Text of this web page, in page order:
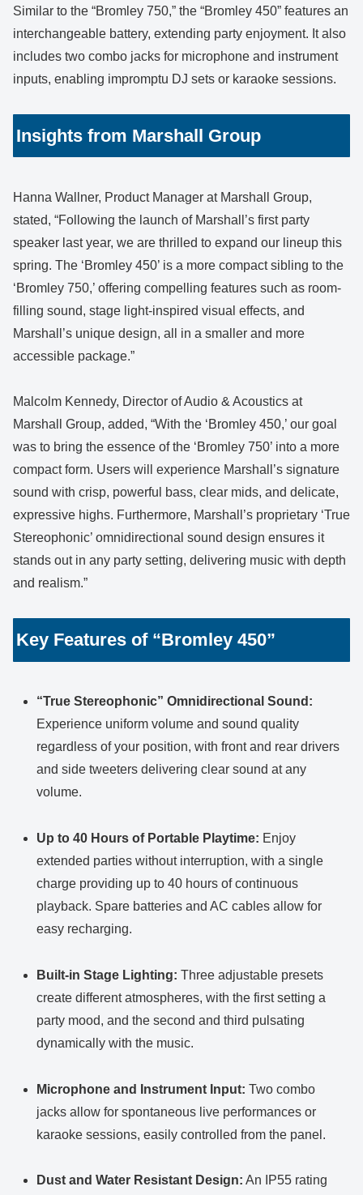
Similar to the “Bromley 750,” the “Bromley 450” features an
interchangeable battery, extending party enjoyment. It also
includes two combo jacks for microphone and instrument
inputs, enabling impromptu DJ sets or karaoke sessions.
Insights from Marshall Group
Hanna Wallner, Product Manager at Marshall Group,
stated, “Following the launch of Marshall’s first party
speaker last year, we are thrilled to expand our lineup this
spring. The ‘Bromley 450’ is a more compact sibling to the
‘Bromley 750,’ offering compelling features such as room-
filling sound, stage light-inspired visual effects, and
Marshall’s unique design, all in a smaller and more
accessible package.”
Malcolm Kennedy, Director of Audio & Acoustics at
Marshall Group, added, “With the ‘Bromley 450,’ our goal
was to bring the essence of the ‘Bromley 750’ into a more
compact form. Users will experience Marshall’s signature
sound with crisp, powerful bass, clear mids, and delicate,
expressive highs. Furthermore, Marshall’s proprietary ‘True
Stereophonic’ omnidirectional sound design ensures it
stands out in any party setting, delivering music with depth
and realism.”
Key Features of “Bromley 450”
“True Stereophonic” Omnidirectional Sound:
Experience uniform volume and sound quality
regardless of your position, with front and rear drivers
and side tweeters delivering clear sound at any
volume.
Up to 40 Hours of Portable Playtime: Enjoy
extended parties without interruption, with a single
charge providing up to 40 hours of continuous
playback. Spare batteries and AC cables allow for
easy recharging.
Built-in Stage Lighting: Three adjustable presets
create different atmospheres, with the first setting a
party mood, and the second and third pulsating
dynamically with the music.
Microphone and Instrument Input: Two combo
jacks allow for spontaneous live performances or
karaoke sessions, easily controlled from the panel.
Dust and Water Resistant Design: An IP55 rating